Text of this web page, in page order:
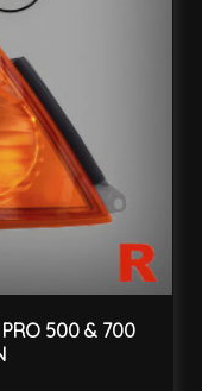
PRO 500 & 700